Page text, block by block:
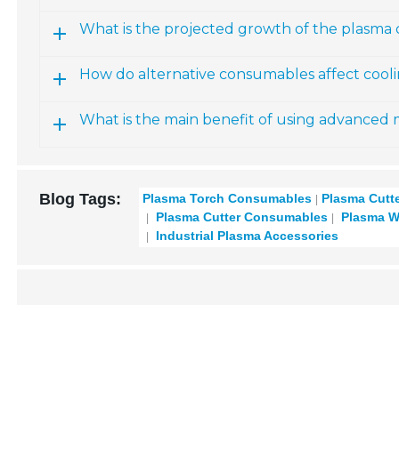
What is the projected growth of the
How do alternative consumables affect
What is the main benefit of using advanced
Blog Tags: Plasma Torch Consumables
Plasma
Plasma Cutter Consumables
Plasma
Industrial Plasma Accessories